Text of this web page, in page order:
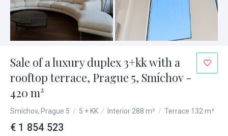
Sale of a luxury duplex 3+kk with a
rooftop terrace, Prague 5, Smíchov -
420 m²
Smíchov, Prague 5 / 5 + KK / Interior 288 m² / Terrace 132 m²
€ 1 854 523